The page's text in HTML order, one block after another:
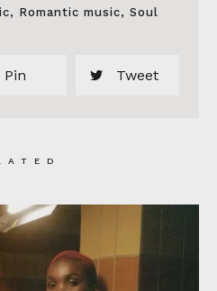
, Romantic music, Soul
Pin Tweet